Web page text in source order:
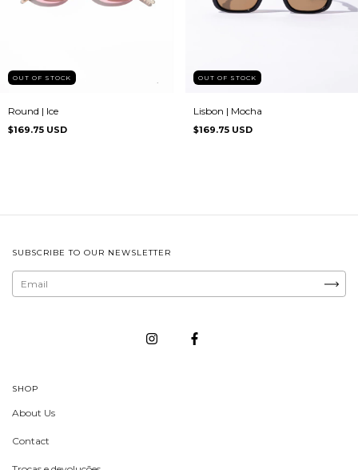
OUT OF STOCK
Round | Ice
$169.75 USD
OUT OF STOCK
Lisbon | Mocha
$169.75 USD
SUBSCRIBE TO OUR NEWSLETTER
SHOP
About Us
Contact